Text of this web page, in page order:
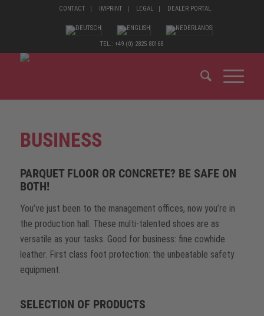
CONTACT IMPRINT LEGAL DEALER PORTAL
TEL.: +49 (0) 2825 80168
BUSINESS
PARQUET FLOOR OR CONCRETE? BE SAFE ON
BOTH!
You’ve just been to the management offices, now you’re in
the production hall. These multi-talented shoes are as
versatile as your tasks. Good for business: fine cowhide
leather. First class foot protection: the unbeatable safety
equipment.
SELECTION OF PRODUCTS